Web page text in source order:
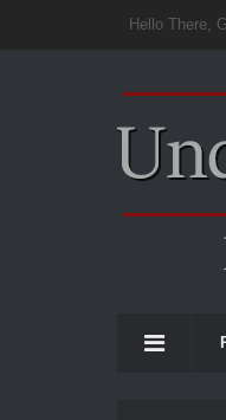
Hello There,